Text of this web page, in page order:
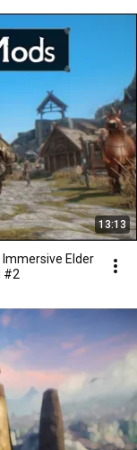
13:13
Immersive Elder
#2